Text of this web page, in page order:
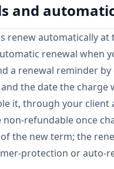
and
renew automatically
renewal when
a renewal reminder
the date the charge
it, through your client
non-refundable once
the new term; the
protection or auto-